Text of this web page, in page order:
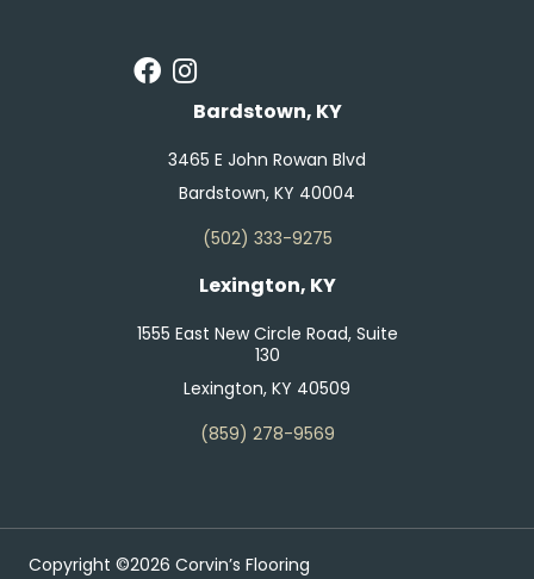
Bardstown, KY
3465 E John Rowan Blvd
Bardstown, KY 40004
(502) 333-9275
Lexington, KY
1555 East New Circle Road, Suite
130
Lexington, KY 40509
(859) 278-9569
Copyright ©2026 Corvin’s Flooring